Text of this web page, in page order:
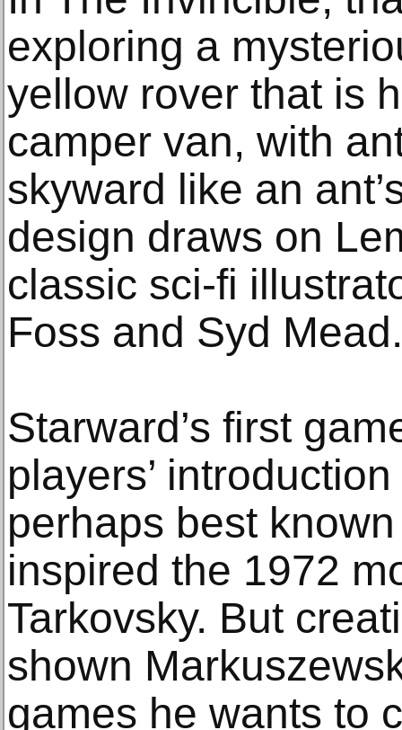
exploring a
yellow rover that is
camper van, with
skyward like an
design draws on
classic sci-fi
Foss and Syd Mead.
Starward’s first
players’
perhaps best
inspired the 1972
Tarkovsky. But
shown
games he wants to